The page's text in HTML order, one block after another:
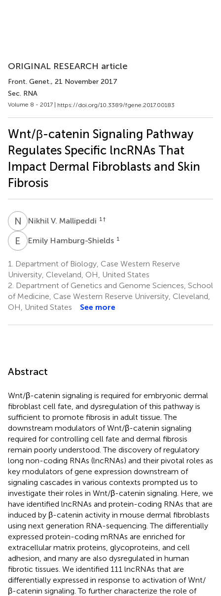
ORIGINAL RESEARCH article
Front. Genet., 21 November 2017
Sec. RNA
Volume 8 - 2017 | https://doi.org/10.3389/fgene.2017.00183
Wnt/β-catenin Signaling Pathway
Regulates Specific lncRNAs That
Impact Dermal Fibroblasts and Skin
Fibrosis
N VNikhil V. Mallipeddi 1 †
E HEmily Hamburg-Shields 1
1.
Department of Biology, Case Western Reserve
University, Cleveland, OH, United States
2. Department of Genetics and Genome Sciences, School
of Medicine, Case Western Reserve University, Cleveland,
OH, United States
See more
Abstract
Wnt/β-catenin signaling is required for embryonic dermal
fibroblast cell fate, and dysregulation of this pathway is
sufficient to promote fibrosis in adult tissue. The
downstream modulators of Wnt/β-catenin signaling
required for controlling cell fate and dermal fibrosis
remain poorly understood. The discovery of regulatory
long non-coding RNAs (lncRNAs) and their pivotal roles as
key modulators of gene expression downstream of
signaling cascades in various contexts prompted us to
investigate their roles in Wnt/β-catenin signaling. Here, we
have identified lncRNAs and protein-coding RNAs that are
induced by β-catenin activity in mouse dermal fibroblasts
using next generation RNA-sequencing. The differentially
expressed protein-coding mRNAs are enriched for
extracellular matrix proteins, glycoproteins, and cell
adhesion, and many are also dysregulated in human
fibrotic tissues. We identified 111 lncRNAs that are
differentially expressed in response to activation of Wnt/
β-catenin signaling. To further characterize the role of